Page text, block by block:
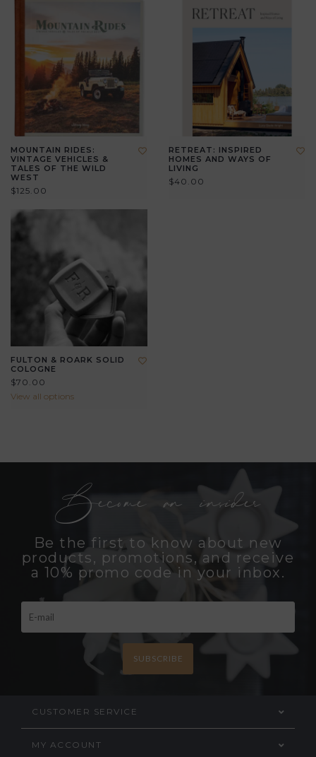
MOUNTAIN RIDES:
VINTAGE VEHICLES &
TALES OF THE WILD
WEST
$125.00
RETREAT: INSPIRED
HOMES AND WAYS OF
LIVING
$40.00
FULTON & ROARK SOLID
COLOGNE
$70.00
View all options
Become an insider
Be the first to know about new
products, promotions, and receive
a 10% promo code in your inbox.
SUBSCRIBE
CUSTOMER SERVICE
MY ACCOUNT